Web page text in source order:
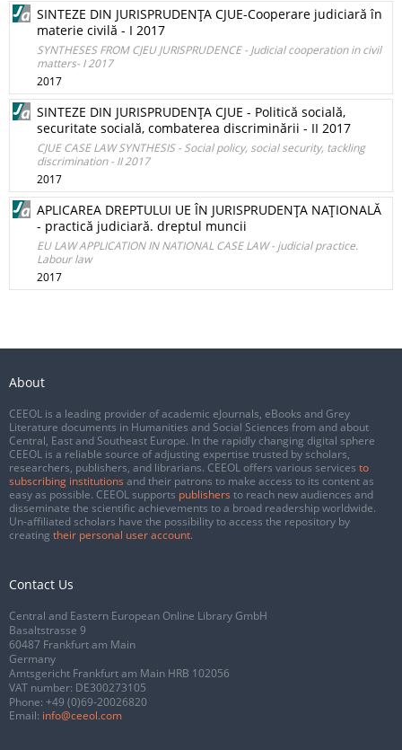
SINTEZE DIN JURISPRUDENŢA CJUE-Cooperare judiciară în
materie civilă - I 2017
SYNTHESES FROM CJEU JURISPRUDENCE - Judicial cooperation in civil
matters- I 2017
2017
SINTEZE DIN JURISPRUDENŢA CJUE - Politică socială,
securitate socială, combaterea discriminării - II 2017
CJUE CASE LAW SYNTHESIS - Social policy, social security, tackling
discrimination - II 2017
2017
APLICAREA DREPTULUI UE ÎN JURISPRUDENŢA NAŢIONALĂ
- practică judiciară. dreptul muncii
EU LAW APPLICATION IN NATIONAL CASE LAW - judicial practice.
Labour law
2017
About
CEEOL is a leading provider of academic eJournals, eBooks and Grey
Literature documents in Humanities and Social Sciences from and about
Central, East and Southeast Europe. In the rapidly changing digital sphere
CEEOL is a reliable source of adjusting expertise trusted by scholars,
researchers, publishers, and librarians. CEEOL offers various services to
subscribing institutions and their patrons to make access to its content as
easy as possible. CEEOL supports publishers to reach new audiences and
disseminate the scientific achievements to a broad readership worldwide.
Un-affiliated scholars have the possibility to access the repository by
creating their personal user account.
Contact Us
Central and Eastern European Online Library GmbH
Basaltstrasse 9
60487 Frankfurt am Main
Germany
Amtsgericht Frankfurt am Main HRB 102056
VAT number: DE300273105
Phone: +49 (0)69-20026820
Email: info@ceeol.com